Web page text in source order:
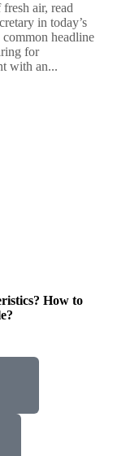
air, read
in today’s
headline
for
with an...
How to